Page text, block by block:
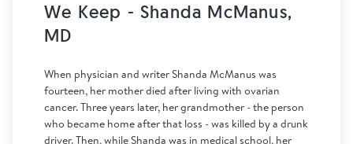
We Keep - Shanda McManus,
MD
When physician and writer Shanda McManus was
fourteen, her mother died after living with ovarian
cancer. Three years later, her grandmother - the person
who became home after that loss - was killed by a drunk
driver. Then, while Shanda was in medical school, her